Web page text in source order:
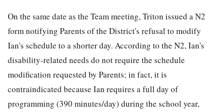
On the same date as the Team meeting, Triton issued a N2
form notifying Parents of the District's refusal to modify
Ian's schedule to a shorter day. According to the N2, Ian's
disability-related needs do not require the schedule
modification requested by Parents; in fact, it is
contraindicated because Ian requires a full day of
programming (390 minutes/day) during the school year,